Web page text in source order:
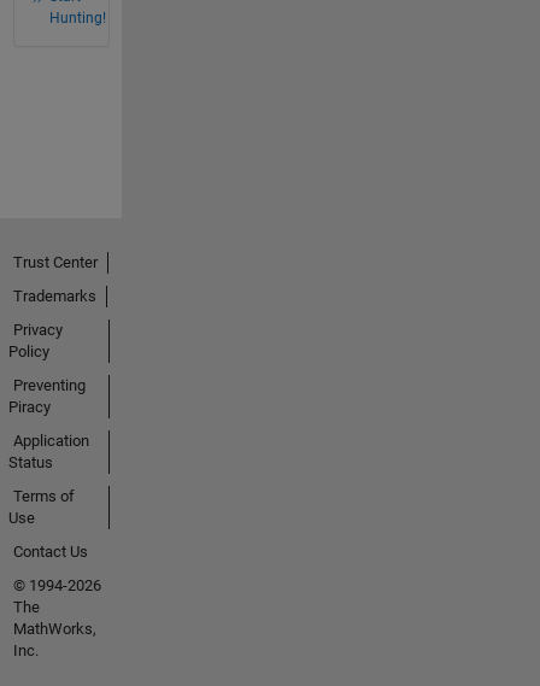
Hunting!
Trust Center
Trademarks
Privacy
Policy
Preventing
Piracy
Application
Status
Terms of
Use
Contact Us
© 1994-2026
The
MathWorks,
Inc.